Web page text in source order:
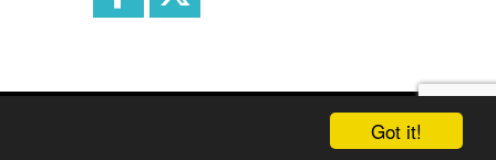
Got it!
School & Trust Websites by